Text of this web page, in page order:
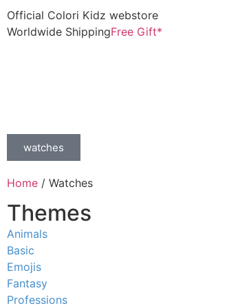
Official Colori Kidz webstore
Worldwide ShippingFree Gift*
watches
Home / Watches
Themes
Animals
Basic
Emojis
Fantasy
Professions